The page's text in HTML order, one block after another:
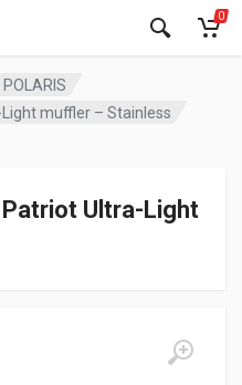
0
POLARIS
muffler – Stainless
Ultra-Light